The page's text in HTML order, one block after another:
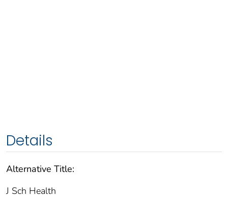
Details
Alternative Title:
J Sch Health